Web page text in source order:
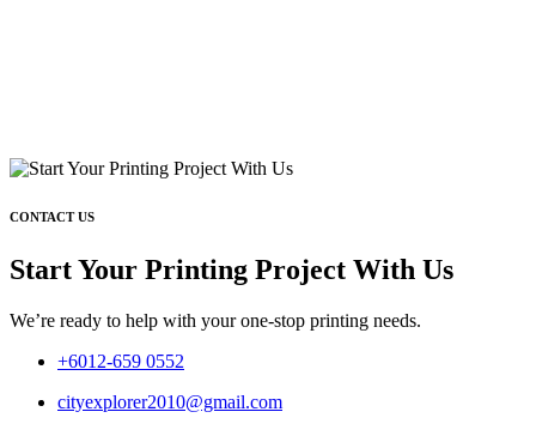
CONTACT US
Start Your Printing Project With Us
We’re ready to help with your one-stop printing needs.
+6012-659 0552
cityexplorer2010@gmail.com